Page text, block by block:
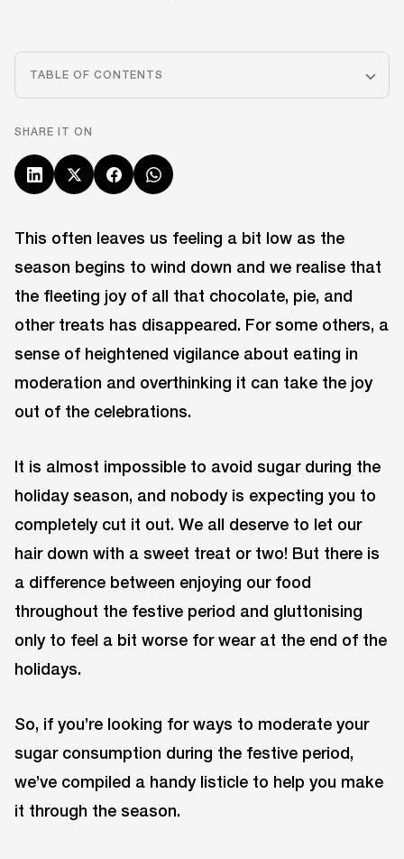
TABLE OF CONTENTS
SHARE IT ON
This often leaves us feeling a bit low as the
season begins to wind down and we realise that
the fleeting joy of all that chocolate, pie, and
other treats has disappeared. For some others, a
sense of heightened vigilance about eating in
moderation and overthinking it can take the joy
out of the celebrations.
It is almost impossible to avoid sugar during the
holiday season, and nobody is expecting you to
completely cut it out. We all deserve to let our
hair down with a sweet treat or two! But there is
a difference between enjoying our food
throughout the festive period and gluttonising
only to feel a bit worse for wear at the end of the
holidays.
So, if you’re looking for ways to moderate your
sugar consumption during the festive period,
we’ve compiled a handy listicle to help you make
it through the season.